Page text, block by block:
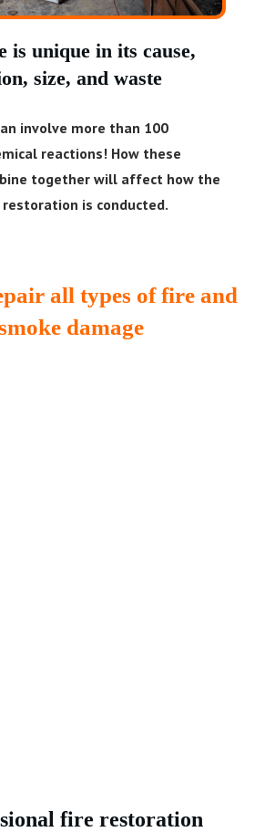
is unique in its cause,
size, and waste
involve more than 100
reactions! How these
together will affect how the
is conducted.
all types of fire and
damage
fire restoration